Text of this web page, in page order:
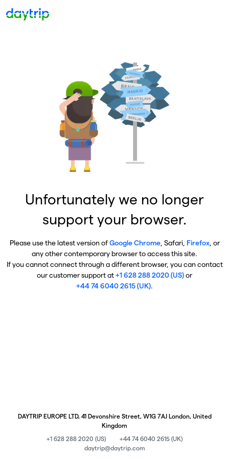
Unfortunately we no longer
support your browser.
Please use the latest version ofGoogle Chrome, Safari, Firefox, or
any other contemporary browser to access this site.
If you cannot connect through a different browser, you can contact
our customer support at+1 628 288 2020 (US)or
+44 74 6040 2615 (UK).
DAYTRIP EUROPE LTD, 41 Devonshire Street, W1G 7AJ London, United
Kingdom
+1 628 288 2020 (US)
+44 74 6040 2615 (UK)
daytrip@daytrip.com